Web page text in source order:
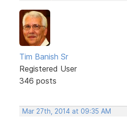
Tim Banish Sr
Registered User
346 posts
Mar 27th, 2014 at 09:35 AM